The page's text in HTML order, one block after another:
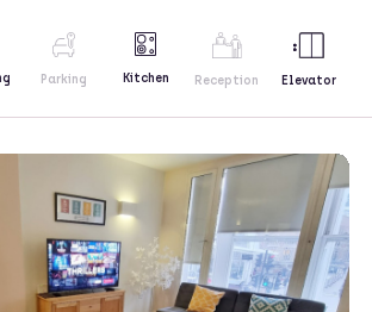
Parking Kitchen Reception Elevator